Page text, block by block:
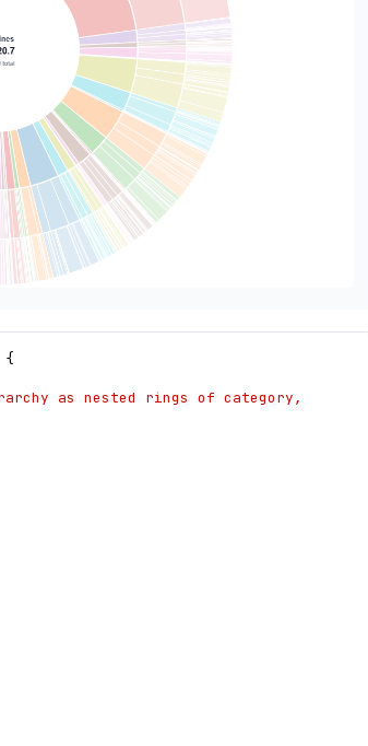
"update": "containerSize()[0] - 5" }]
"update": "containerSize()[1] - 5" }]
height) / 2"},
* @{options.donut_hole.value}"},
+ (radius - holeR) * 0.55"},
datum.amount / datum.total}"
datum.amount / datum.total}"
{
as nested rings of category,